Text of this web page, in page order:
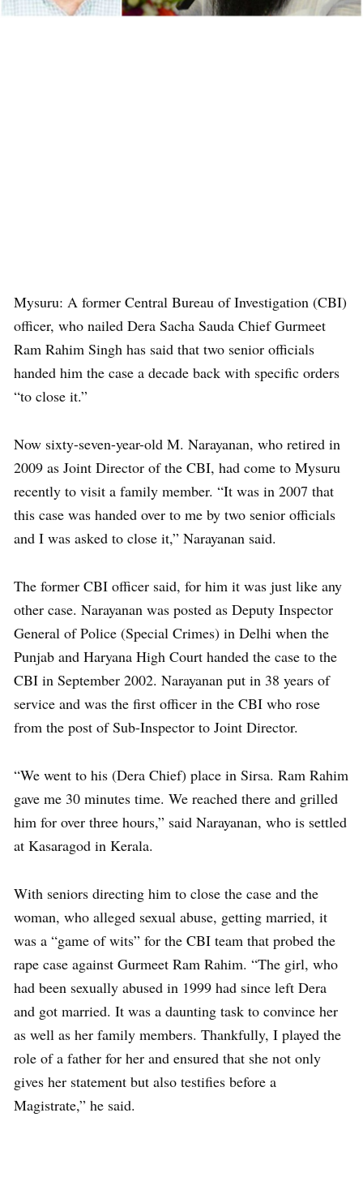
Mysuru: A former Central Bureau of Investigation (CBI)
officer, who nailed Dera Sacha Sauda Chief Gurmeet
Ram Rahim Singh has said that two senior officials
handed him the case a decade back with specific orders
“to close it.”
Now sixty-seven-year-old M. Narayanan, who retired in
2009 as Joint Director of the CBI, had come to Mysuru
recently to visit a family member. “It was in 2007 that
this case was handed over to me by two senior officials
and I was asked to close it,” Narayanan said.
The former CBI officer said, for him it was just like any
other case. Narayanan was posted as Deputy Inspector
General of Police (Special Crimes) in Delhi when the
Punjab and Haryana High Court handed the case to the
CBI in September 2002. Narayanan put in 38 years of
service and was the first officer in the CBI who rose
from the post of Sub-Inspector to Joint Director.
“We went to his (Dera Chief) place in Sirsa. Ram Rahim
gave me 30 minutes time. We reached there and grilled
him for over three hours,” said Narayanan, who is settled
at Kasaragod in Kerala.
With seniors directing him to close the case and the
woman, who alleged sexual abuse, getting married, it
was a “game of wits” for the CBI team that probed the
rape case against Gurmeet Ram Rahim. “The girl, who
had been sexually abused in 1999 had since left Dera
and got married. It was a daunting task to convince her
as well as her family members. Thankfully, I played the
role of a father for her and ensured that she not only
gives her statement but also testifies before a
Magistrate,” he said.